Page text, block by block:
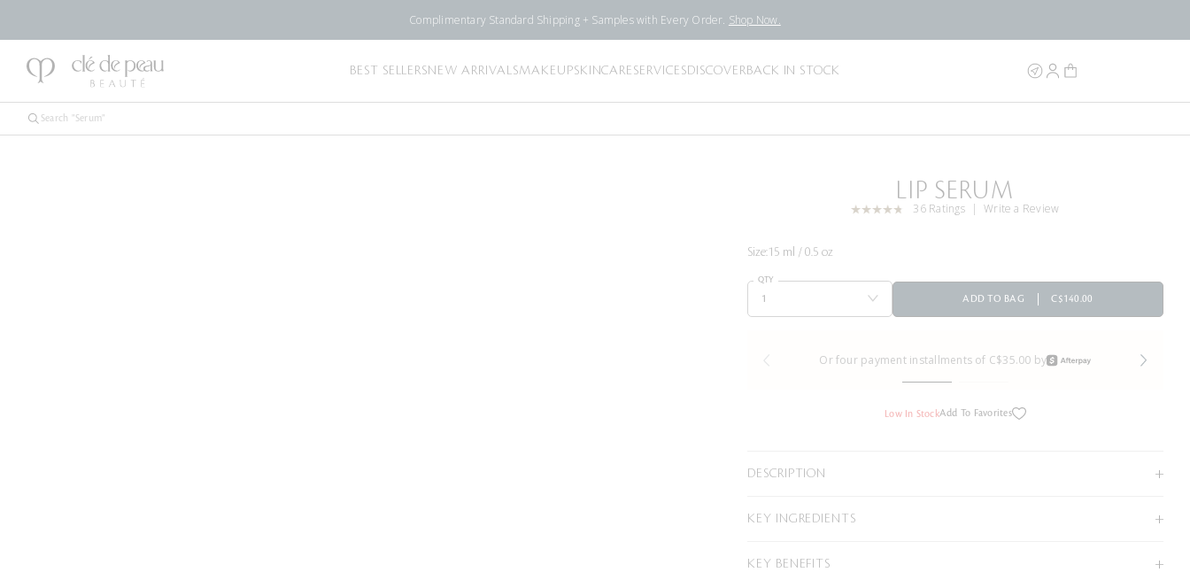
Complimentary Standard Shipping + Samples with Every Order. Shop Now.
BEST SELLERSNEW ARRIVALSMAKEUPSKINCARESERVICESDISCOVERBACK IN STOCK
LIP SERUM
36 Ratings Write a Review
Size:15 ml / 0.5 oz
QTY
ADD TO BAG C$140.00
Or four payment installments of C$35.00 by
Low In StockAdd To Favorites
DESCRIPTION
KEY INGREDIENTS
KEY BENEFITS